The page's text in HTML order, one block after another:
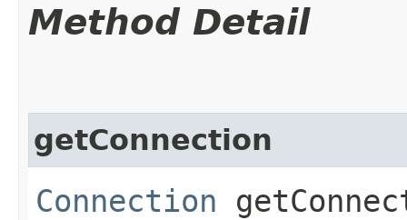
Method Detail
getConnection
Connection